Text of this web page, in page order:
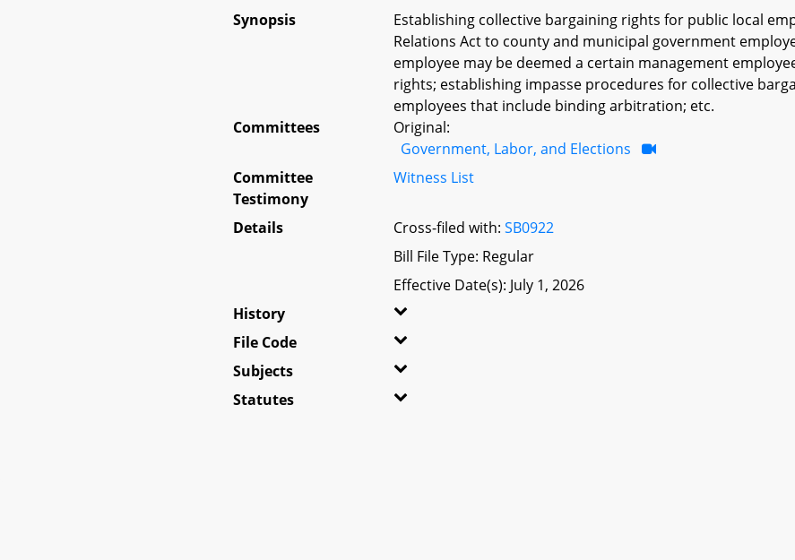
Synopsis
Establishing collective bargaining rights for public local
Relations Act to county and municipal government
employee may be deemed a certain management
rights; establishing impasse procedures for collective
employees that include binding arbitration; etc.
Committees
Original:
Government, Labor, and Elections
Committee
Testimony
Witness List
Details Cross-filed with:SB0922
Bill File Type: Regular
Effective Date(s): July 1, 2026
History
File Code
Subjects
Statutes